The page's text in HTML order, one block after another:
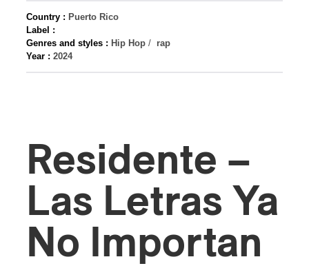
Country : Puerto Rico
Label :
Genres and styles : Hip Hop / rap
Year : 2024
Residente –
Las Letras Ya
No Importan